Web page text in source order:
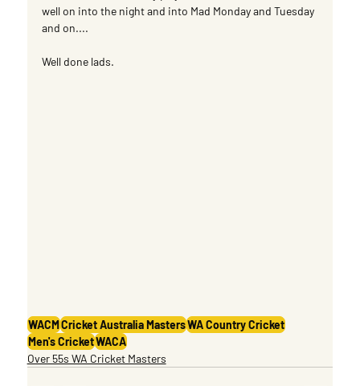
well on into the night and into Mad Monday and Tuesday
and on....
Well done lads.
WACMCricket Australia MastersWA Country Cricket
Men's CricketWACA
Over 55s WA Cricket Masters